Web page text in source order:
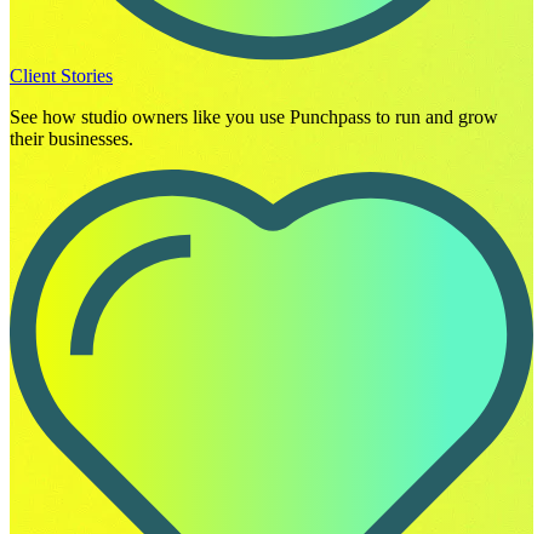
Client Stories
See how studio owners like you use Punchpass to run and grow
their businesses.